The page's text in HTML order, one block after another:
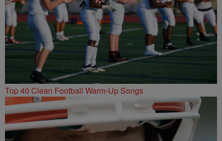
Top 40 Clean Football Warm-Up Songs